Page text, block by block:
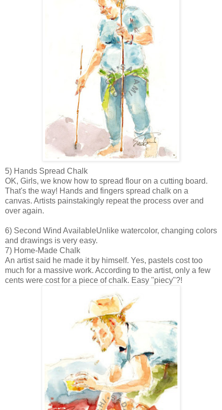
5) Hands Spread Chalk
OK, Girls, we know how to spread flour on a cutting board.
That's the way! Hands and fingers spread chalk on a
canvas. Artists painstakingly repeat the process over and
over again.
6) Second Wind AvailableUnlike watercolor, changing colors
and drawings is very easy.
7) Home-Made Chalk
An artist said he made it by himself. Yes, pastels cost too
much for a massive work. According to the artist, only a few
cents were cost for a piece of chalk. Easy "piecy"?!